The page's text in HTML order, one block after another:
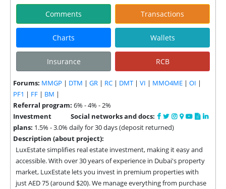
Comments Transactions
Charts Wallets
Insurance RCB
Forums: MMGP | DTM | GR | RC | DMT | VI | MMO4ME | OI |
PF1 | FF | BM |
Referral program: 6% - 4% - 2%
Social networks and docs:
Investment
plans: 1.5% - 3.0% daily for 30 days (deposit returned)
Description (about project):
LuxEstate simplifies real estate investment, making it easy and
accessible. With over 30 years of experience in Dubai's property
market, LuxEstate lets you invest in premium properties with
just AED 75 (around $20). We manage everything from purchase